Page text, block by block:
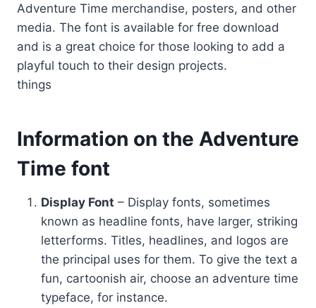
Adventure Time merchandise, posters, and other
media. The font is available for free download
and is a great choice for those looking to add a
playful touch to their design projects.
things
Information on the Adventure
Time font
Display Font – Display fonts, sometimes
known as headline fonts, have larger, striking
letterforms. Titles, headlines, and logos are
the principal uses for them. To give the text a
fun, cartoonish air, choose an adventure time
typeface, for instance.